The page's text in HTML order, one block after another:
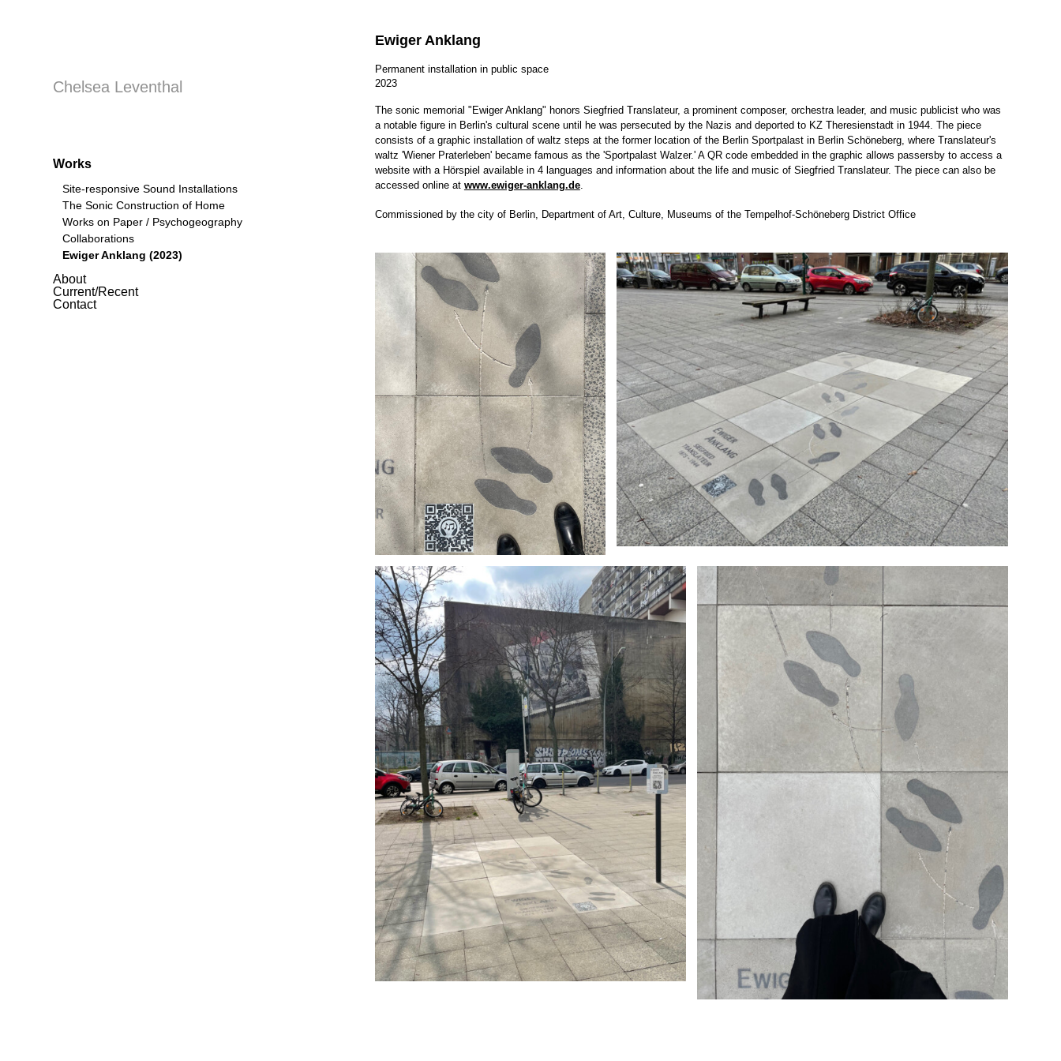
Chelsea Leventhal
Works
Site-responsive Sound Installations
The Sonic Construction of Home
Works on Paper / Psychogeography
Collaborations
Ewiger Anklang (2023)
About
Current/Recent
Contact
Ewiger Anklang
Permanent installation in public space
2023
The sonic memorial "Ewiger Anklang" honors Siegfried Translateur, a prominent composer, orchestra leader, and music publicist who was
a notable figure in Berlin's cultural scene until he was persecuted by the Nazis and deported to KZ Theresienstadt in 1944. The piece
consists of a graphic installation of waltz steps at the former location of the Berlin Sportpalast in Berlin Schöneberg, where Translateur's
waltz 'Wiener Praterleben' became famous as the 'Sportpalast Walzer.' A QR code embedded in the graphic allows passersby to access a
website with a Hörspiel available in 4 languages and information about the life and music of Siegfried Translateur. The piece can also be
accessed online at www.ewiger-anklang.de.
Commissioned by the city of Berlin, Department of Art, Culture, Museums of the Tempelhof-Schöneberg District Office